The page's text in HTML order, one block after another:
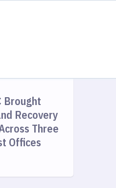
Brought
Recovery
Three
Offices